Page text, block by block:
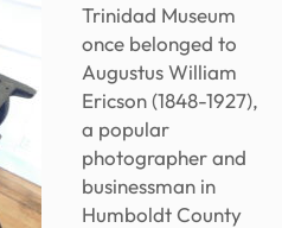
Trinidad Museum
once belonged to
Augustus William
Ericson (1848-1927),
a popular
photographer and
businessman in
Humboldt County